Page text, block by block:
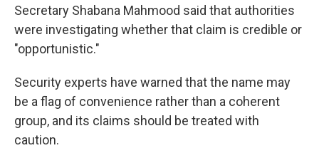
Secretary Shabana Mahmood said that authorities
were investigating whether that claim is credible or
"opportunistic."
Security experts have warned that the name may
be a flag of convenience rather than a coherent
group, and its claims should be treated with
caution.